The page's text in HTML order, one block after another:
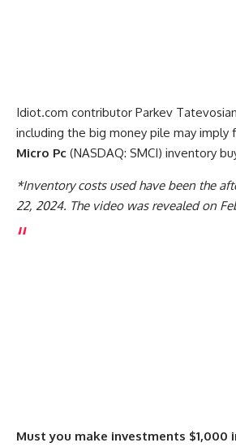
Idiot.com contributor Parkev
including the big money pile may imply
Micro Pc (NASDAQ: SMCI) inventory
*Inventory costs used have been the
22, 2024. The video was revealed on
Must you make investments $1,000